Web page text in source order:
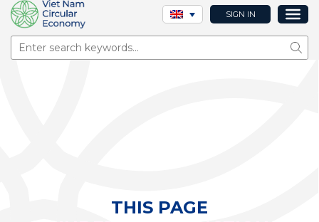
SIGN IN
THIS PAGE